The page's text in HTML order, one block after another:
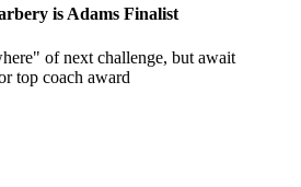
is Adams Finalist
of next challenge, but await
top coach award